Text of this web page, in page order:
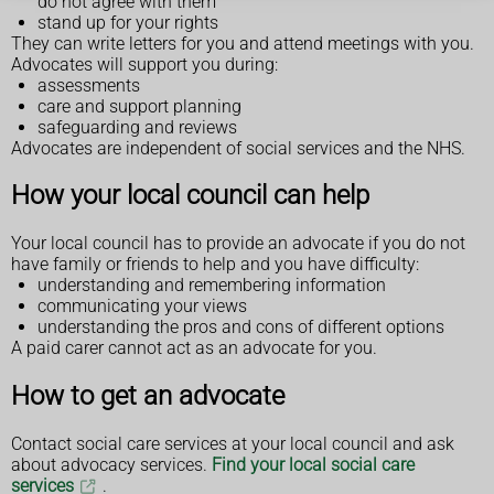
stand up for your rights
They can write letters for you and attend meetings with you.
Advocates will support you during:
assessments
care and support planning
safeguarding and reviews
Advocates are independent of social services and the NHS.
How your local council can help
Your local council has to provide an advocate if you do not
have family or friends to help and you have difficulty:
understanding and remembering information
communicating your views
understanding the pros and cons of different options
A paid carer cannot act as an advocate for you.
How to get an advocate
Contact social care services at your local council and ask
about advocacy services. Find your local social care
services
.